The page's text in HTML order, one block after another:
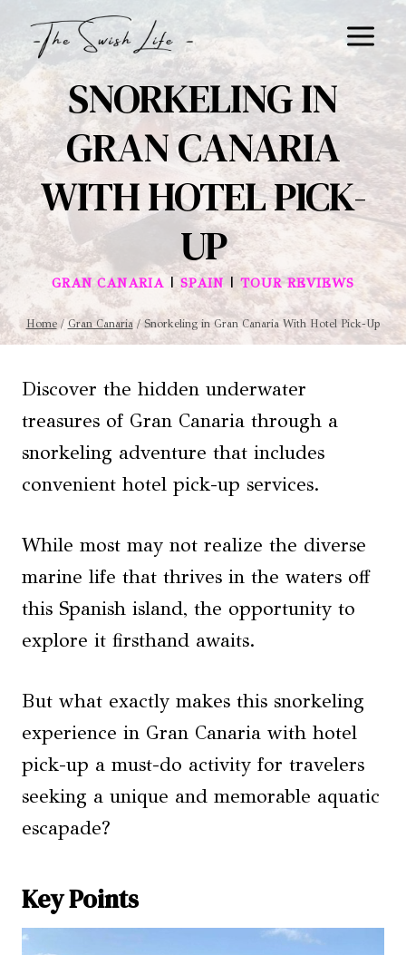
content
SNORKELING IN
GRAN CANARIA
WITH HOTEL PICK-
UP
GRAN CANARIA|SPAIN |TOUR REVIEWS
Home / Gran Canaria / Snorkeling in Gran Canaria With Hotel Pick-Up
Discover the hidden underwater
treasures of Gran Canaria through a
snorkeling adventure that includes
convenient hotel pick-up services.
While most may not realize the diverse
marine life that thrives in the waters off
this Spanish island, the opportunity to
explore it firsthand awaits.
But what exactly makes this snorkeling
experience in Gran Canaria with hotel
pick-up a must-do activity for travelers
seeking a unique and memorable aquatic
escapade?
Key Points